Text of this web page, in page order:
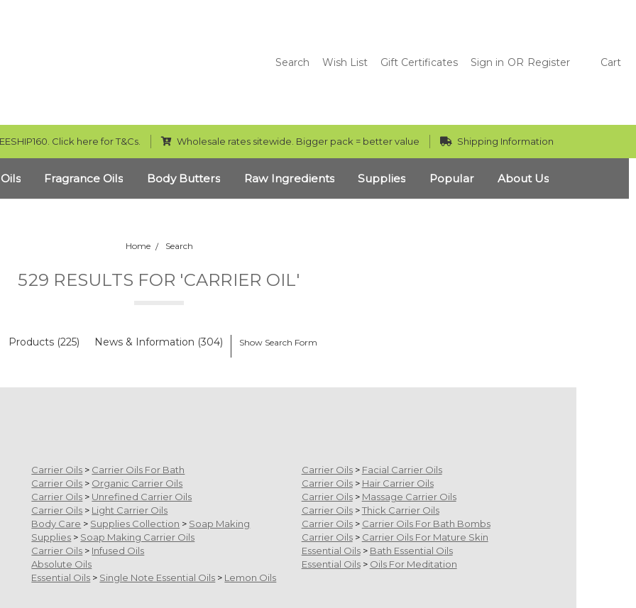
Search Wish List Gift Certificates Sign in OR Register Cart
Click here for T&Cs. Wholesale rates sitewide. Bigger pack = better value Shipping Information
Fragrance Oils Body Butters Raw Ingredients Supplies Popular About Us
Home Search
529 RESULTS FOR 'CARRIER OIL'
Products (225) News & Information (304) Show Search Form
Carrier Oils > Carrier Oils For Bath Carrier Oils> Facial Carrier Oils
Carrier Oils > Organic Carrier Oils Carrier Oils> Hair Carrier Oils
Carrier Oils > Unrefined Carrier Oils Carrier Oils> Massage Carrier Oils
Carrier Oils > Light Carrier Oils Carrier Oils>Thick Carrier Oils
Body Care > Supplies Collection > Soap Making
Supplies > Soap Making Carrier Oils
Carrier Oils> Carrier Oils For Bath Bombs
Carrier Oils> Carrier Oils For Mature Skin
Carrier Oils > Infused Oils Essential Oils> Bath Essential Oils
Absolute Oils Essential Oils> Oils For Meditation
Essential Oils > Single Note Essential Oils > Lemon Oils